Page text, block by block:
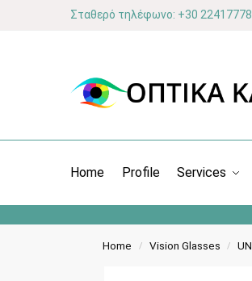
Σταθερό τηλέφωνο: +30
Home Profile Services
Home / Vision Glasses /